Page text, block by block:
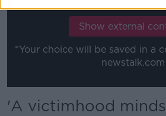
Show external
*Your choice will be saved in a
newstalk.com
'A victimhood